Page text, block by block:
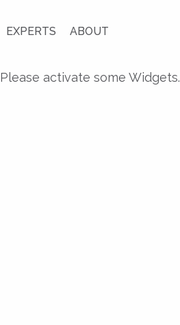
EXPERTS ABOUT
Please activate some Widgets.